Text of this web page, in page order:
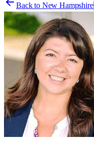
Back to New Hampshire